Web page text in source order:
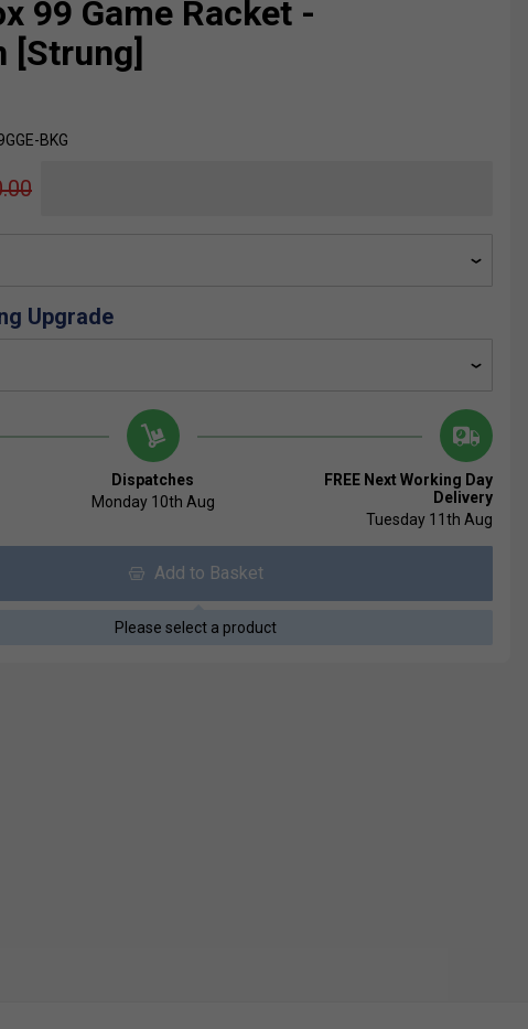
99 Game Racket -
[Strung]
BKG
Upgrade
Dispatches
Monday 10th Aug
FREE Next Working Day
Delivery
Tuesday 11th Aug
Add to Basket
Please select a product